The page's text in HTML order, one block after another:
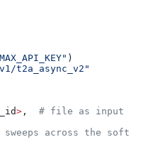
)
t2a_async_v2"
> , # file as input
across the soft